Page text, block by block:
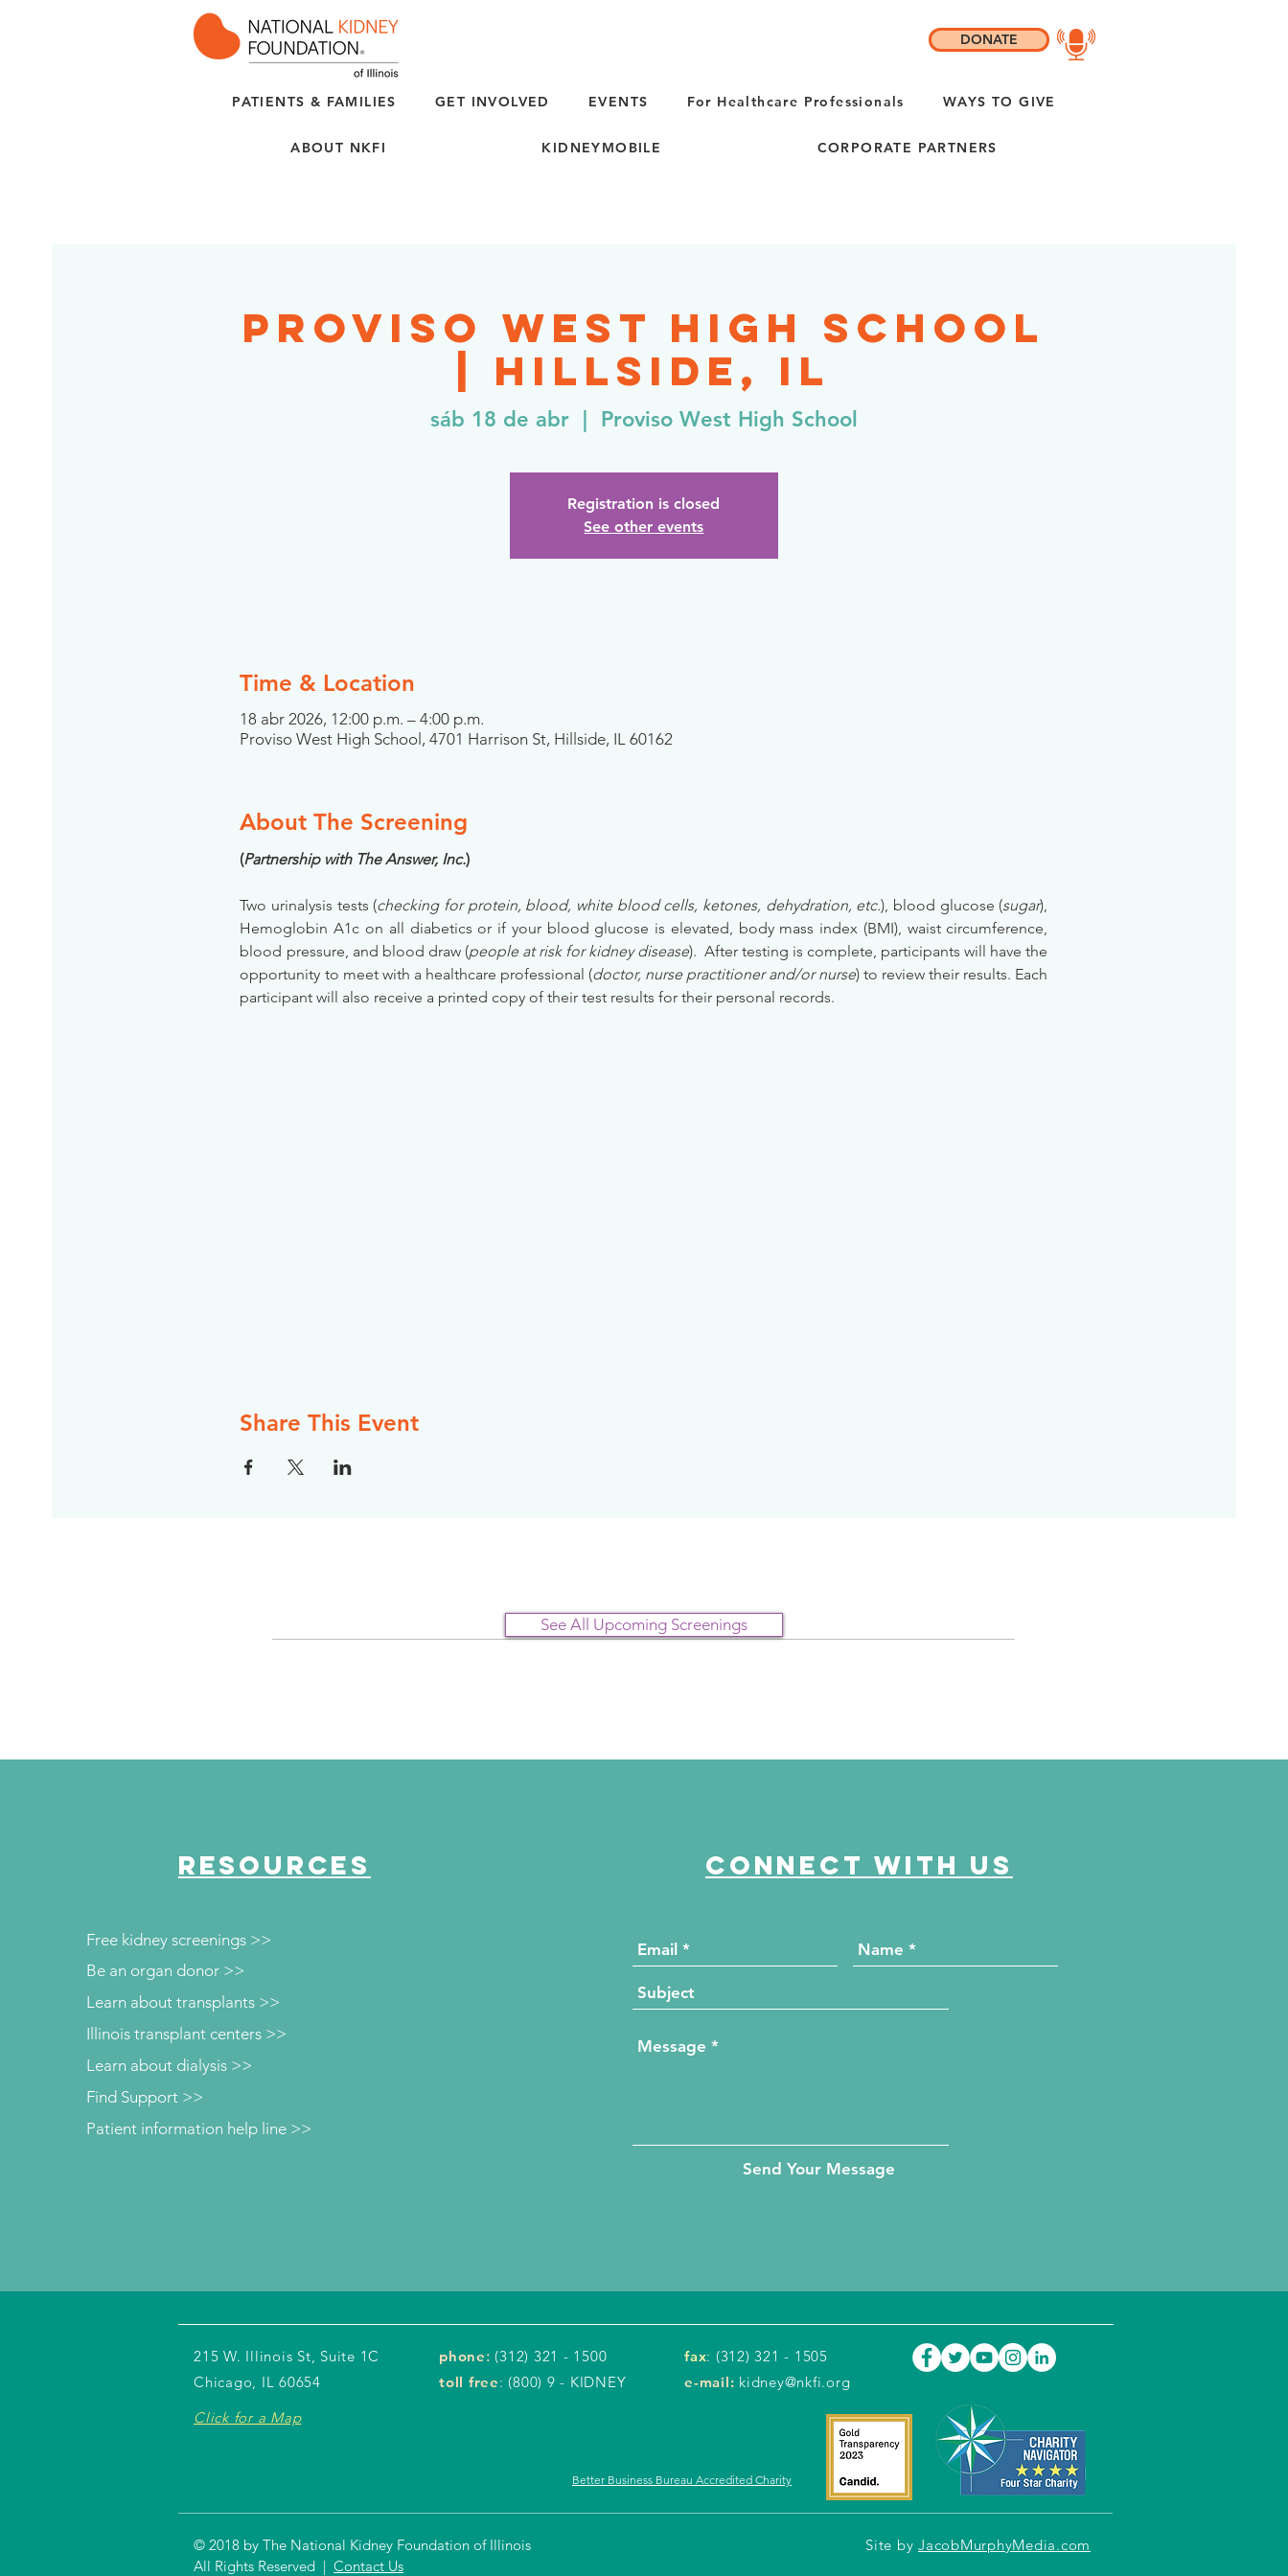
PATIENTS & FAMILIES GET INVOLVED EVENTS For Healthcare Professionals WAYS TO GIVE
ABOUT NKFI KIDNEYMOBILE CORPORATE PARTNERS
DONATE
Proviso West High School
| Hillside, IL
sáb 18 de abr
  |
Proviso West High School
Registration is closed
See other events
Time & Location
18 abr 2026, 12:00 p.m. – 4:00 p.m.
Proviso West High School, 4701 Harrison St, Hillside, IL 60162
About The Screening
(Partnership with The Answer, Inc.)
Two urinalysis tests (checking for protein, blood, white blood cells, ketones, dehydration, etc.), blood glucose (sugar),
Hemoglobin A1c on all diabetics or if your blood glucose is elevated, body mass index (BMI), waist circumference,
blood pressure, and blood draw (people at risk for kidney disease).  After testing is complete, participants will have the
opportunity to meet with a healthcare professional (doctor, nurse practitioner and/or nurse) to review their results. Each
participant will also receive a printed copy of their test results for their personal records.
Share This Event
See All Upcoming Screenings
RESOURCES
Free kidney screenings >>
Be an organ donor >>
Learn about transplants >>
Illinois transplant centers >>
Learn about dialysis >>
Patient information help line >>
Find Support >>
Connect with us
Send Your Message
215 W. Illinois St, Suite 1C
Chicago, IL 60654
Click for a Map
phone: (312) 321 - 1500
toll free: (800) 9 - KIDNEY
fax: (312) 321 - 1505
e-mail: kidney@nkfi.org
Better Business Bureau Accredited Charity
© 2018 by The National Kidney Foundation of Illinois
All Rights Reserved | Contact Us
Site by JacobMurphyMedia.com